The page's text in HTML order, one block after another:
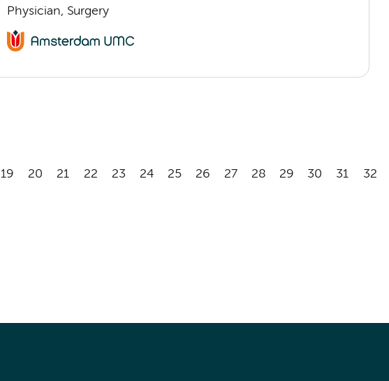
Physician, Surgery
19 20 21 22 23 24 25 26 27 28 29 30 31 32